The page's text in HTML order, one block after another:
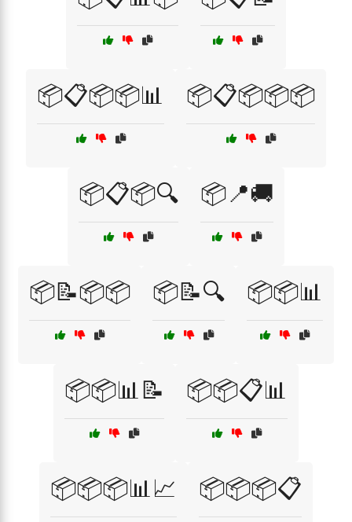
📦📋📦📦📊 📦📋📦📦📦
📦📋📦🔍 📦📍🚚
📦📝📦📦 📦📝🔍 📦📦📊
📦📦📊📝 📦📦📋📊
📦📦📦📊📈 📦📦📦📋